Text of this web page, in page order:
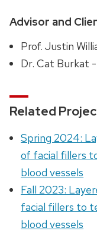
Advisor and
Prof. Justin
Dr. Cat Burkat -
Related
Spring 2024:
of facial fillers
blood vessels
Fall 2023:
facial fillers to
blood vessels